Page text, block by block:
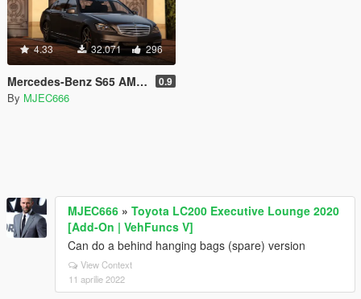
4.33 32.071 296
Mercedes-Benz S65 AMG 2012 0.9
By MJEC666
MJEC666 » Toyota LC200 Executive Lounge 2020
[Add-On | VehFuncs V]
Can do a behind hanging bags (spare) version
View Context
11 aprilie 2022